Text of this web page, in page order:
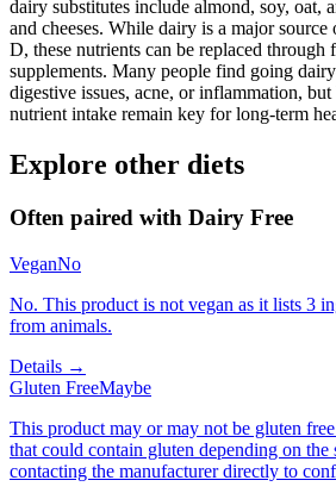
dairy substitutes include almond, soy, oat,
and cheeses. While dairy is a major
D, these nutrients can be replaced
supplements. Many people find going
digestive issues, acne, or inflammation,
nutrient intake remain key for long-term
Explore other diets
Often paired with Dairy Free
VeganNo
No. This product is not vegan as it lists 3
from animals.
Details →
Gluten FreeMaybe
This product may or may not be gluten
that could contain gluten depending on the
contacting the manufacturer directly to